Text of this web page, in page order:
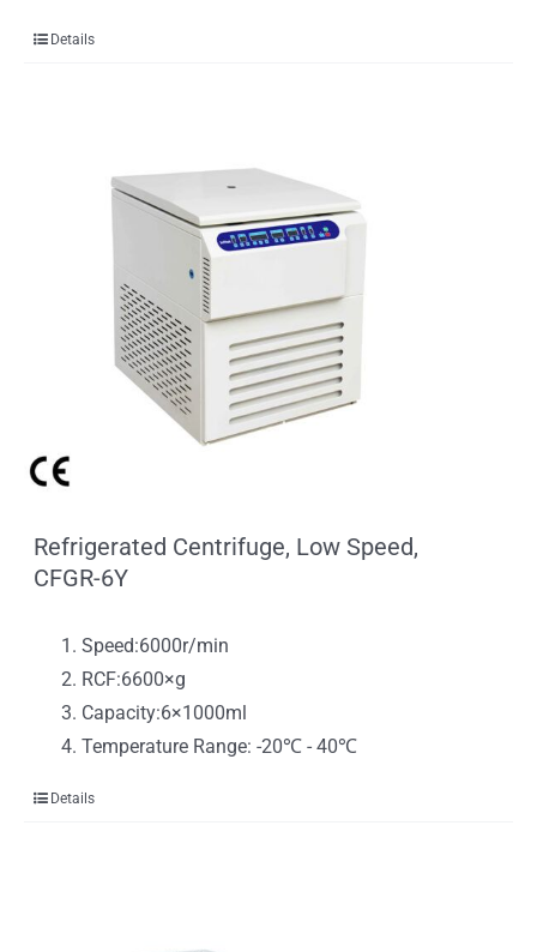
Details
Refrigerated Centrifuge, Low Speed,
CFGR-6Y
Speed:6000r/min
RCF:6600×g
Capacity:6×1000ml
Temperature Range: -20℃ - 40℃
Details